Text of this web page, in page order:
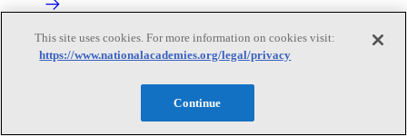
Stay in the loop with can’t-miss sessions, live events, and
activities happening over the next two days.
This site uses cookies. For more information on cookies visit:
https://www.nationalacademies.org/legal/privacy
Continue